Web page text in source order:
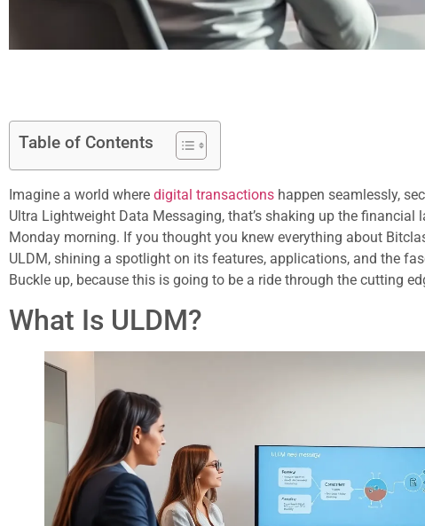
Table of Contents
Imagine a world where digital transactions happen seamlessly,
Ultra Lightweight Data Messaging, that’s shaking up the
Monday morning. If you thought you knew everything about
ULDM, shining a spotlight on its features, applications, and the
Buckle up, because this is going to be a ride through the cutting
What Is ULDM?